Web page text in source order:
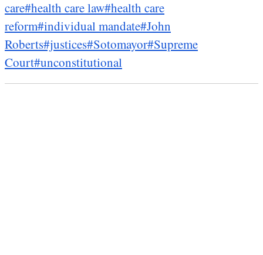
care#health care law#health care
reform#individual mandate#John
Roberts#justices#Sotomayor#Supreme
Court#unconstitutional